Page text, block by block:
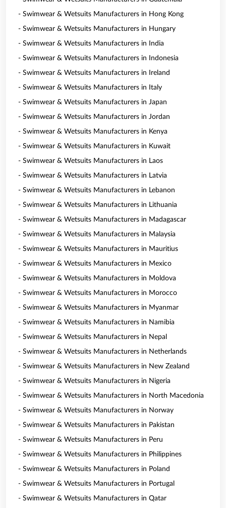
- Swimwear & Wetsuits Manufacturers in Hong Kong
- Swimwear & Wetsuits Manufacturers in Hungary
- Swimwear & Wetsuits Manufacturers in India
- Swimwear & Wetsuits Manufacturers in Indonesia
- Swimwear & Wetsuits Manufacturers in Ireland
- Swimwear & Wetsuits Manufacturers in Italy
- Swimwear & Wetsuits Manufacturers in Japan
- Swimwear & Wetsuits Manufacturers in Jordan
- Swimwear & Wetsuits Manufacturers in Kenya
- Swimwear & Wetsuits Manufacturers in Kuwait
- Swimwear & Wetsuits Manufacturers in Laos
- Swimwear & Wetsuits Manufacturers in Latvia
- Swimwear & Wetsuits Manufacturers in Lebanon
- Swimwear & Wetsuits Manufacturers in Lithuania
- Swimwear & Wetsuits Manufacturers in Madagascar
- Swimwear & Wetsuits Manufacturers in Malaysia
- Swimwear & Wetsuits Manufacturers in Mauritius
- Swimwear & Wetsuits Manufacturers in Mexico
- Swimwear & Wetsuits Manufacturers in Moldova
- Swimwear & Wetsuits Manufacturers in Morocco
- Swimwear & Wetsuits Manufacturers in Myanmar
- Swimwear & Wetsuits Manufacturers in Namibia
- Swimwear & Wetsuits Manufacturers in Nepal
- Swimwear & Wetsuits Manufacturers in Netherlands
- Swimwear & Wetsuits Manufacturers in New Zealand
- Swimwear & Wetsuits Manufacturers in Nigeria
- Swimwear & Wetsuits Manufacturers in North Macedonia
- Swimwear & Wetsuits Manufacturers in Norway
- Swimwear & Wetsuits Manufacturers in Pakistan
- Swimwear & Wetsuits Manufacturers in Peru
- Swimwear & Wetsuits Manufacturers in Philippines
- Swimwear & Wetsuits Manufacturers in Poland
- Swimwear & Wetsuits Manufacturers in Portugal
- Swimwear & Wetsuits Manufacturers in Qatar